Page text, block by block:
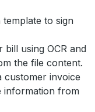
template to sign
bill using OCR and
the file content.
customer invoice
information from